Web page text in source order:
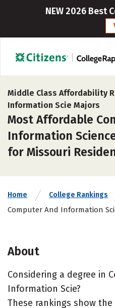
NEW 2026 Best
Middle Class Affordability
Information Scie Majors
Most Affordable
Information
for Missouri
Home College Rankings
Computer And Information
About
Considering a degree in
Information Scie?
These rankings show